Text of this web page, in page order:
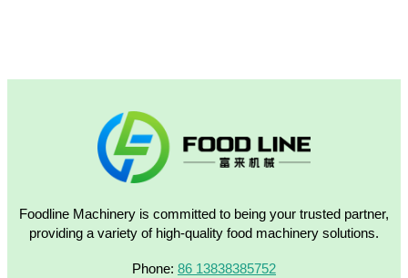
Foodline Machinery is committed to being your trusted partner,
providing a variety of high-quality food machinery solutions.
Phone: 86 13838385752